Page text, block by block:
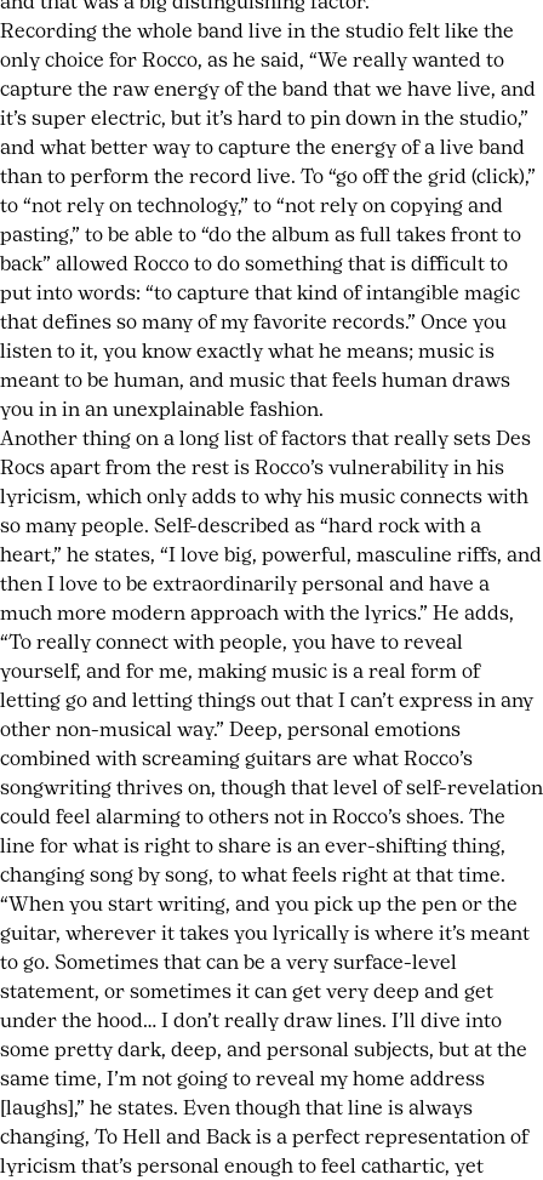
Recording the whole band live in the studio felt like the
only choice for Rocco, as he said, “We really wanted to
capture the raw energy of the band that we have live, and
it’s super electric, but it’s hard to pin down in the studio,”
and what better way to capture the energy of a live band
than to perform the record live. To “go off the grid (click),”
to “not rely on technology,” to “not rely on copying and
pasting,” to be able to “do the album as full takes front to
back” allowed Rocco to do something that is difficult to
put into words: “to capture that kind of intangible magic
that defines so many of my favorite records.” Once you
listen to it, you know exactly what he means; music is
meant to be human, and music that feels human draws
you in in an unexplainable fashion.
Another thing on a long list of factors that really sets Des
Rocs apart from the rest is Rocco’s vulnerability in his
lyricism, which only adds to why his music connects with
so many people. Self-described as “hard rock with a
heart,” he states, “I love big, powerful, masculine riffs, and
then I love to be extraordinarily personal and have a
much more modern approach with the lyrics.” He adds,
“To really connect with people, you have to reveal
yourself, and for me, making music is a real form of
letting go and letting things out that I can’t express in any
other non-musical way.” Deep, personal emotions
combined with screaming guitars are what Rocco’s
songwriting thrives on, though that level of self-revelation
could feel alarming to others not in Rocco’s shoes. The
line for what is right to share is an ever-shifting thing,
changing song by song, to what feels right at that time.
“When you start writing, and you pick up the pen or the
guitar, wherever it takes you lyrically is where it’s meant
to go. Sometimes that can be a very surface-level
statement, or sometimes it can get very deep and get
under the hood… I don’t really draw lines. I’ll dive into
some pretty dark, deep, and personal subjects, but at the
same time, I’m not going to reveal my home address
[laughs],” he states. Even though that line is always
changing, To Hell and Back is a perfect representation of
lyricism that’s personal enough to feel cathartic, yet